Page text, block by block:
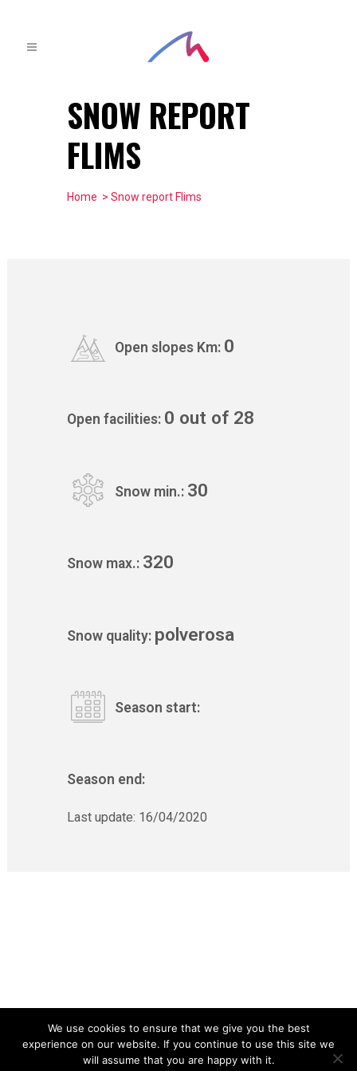
SNOW REPORT
FLIMS
Home > Snow report Flims
Open slopes Km: 0
Open facilities: 0 out of 28
Snow min.: 30
Snow max.: 320
Snow quality: polverosa
Season start:
Season end:
Last update: 16/04/2020
We use cookies to ensure that we give you the best
experience on our website. If you continue to use this site we
will assume that you are happy with it.